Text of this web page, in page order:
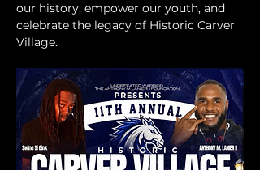
our history, empower our youth, and
celebrate the legacy of Historic Carver
Village.